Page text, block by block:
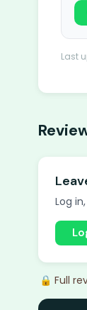
Last
Log
🔒 Full